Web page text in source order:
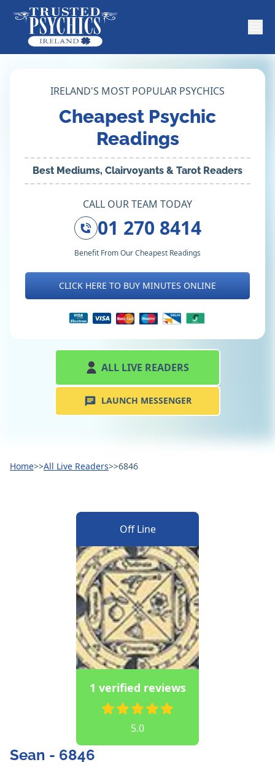
IRELAND'S MOST POPULAR PSYCHICS
Cheapest Psychic
Readings
Best Mediums, Clairvoyants & Tarot Readers
CALL OUR TEAM TODAY
01 270 8414
Benefit From Our Cheapest Readings
CLICK HERE TO BUY MINUTES ONLINE
ALL LIVE READERS
LAUNCH MESSENGER
Home>>All Live Readers>>6846
Off Line
1 verified reviews
5.0
Sean - 6846